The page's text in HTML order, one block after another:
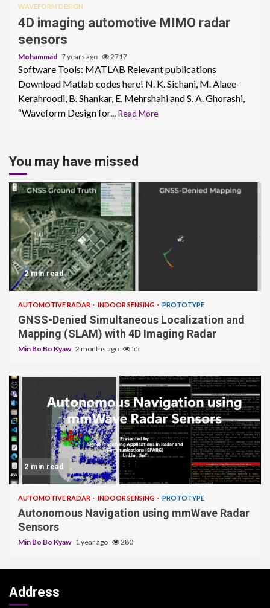
WAVEFORM DESIGN
4D imaging automotive MIMO radar
sensors
Mohammad 7 years ago 2717
Software Tools: MATLAB Relevant publications
Download Matlab codes here! N. K. Sichani, M. Alaee-
Kerahroodi, B. Shankar, E. Mehrshahi and S. A. Ghorashi,
“Waveform Design for... Read More
You may have missed
2 min read
AUTOMOTIVE RADAR INDOOR SENSING PROTOTYPE
GNSS-Denied Simultaneous Localization and
Mapping (SLAM) with 4D Imaging Radar
Min Bo Bo Kyaw 2 months ago 55
2 min read
AUTOMOTIVE RADAR INDOOR SENSING PROTOTYPE
Autonomous Navigation using mmWave Radar
Sensors
Min Bo Bo Kyaw 1 year ago 280
Address